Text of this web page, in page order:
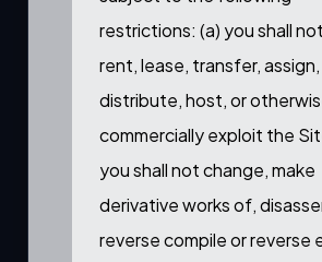
restrictions: (a) you shall
rent, lease, transfer, assign,
distribute, host, or
commercially exploit the
you shall not change, make
derivative works of,
reverse compile or reverse